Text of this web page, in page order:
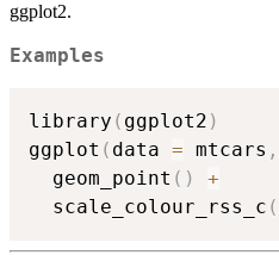
ggplot2.
Examples
library ( ggplot2 )
ggplot ( data = mtcars ,
  geom_point
( )
+
  scale_colour_rss_c
(